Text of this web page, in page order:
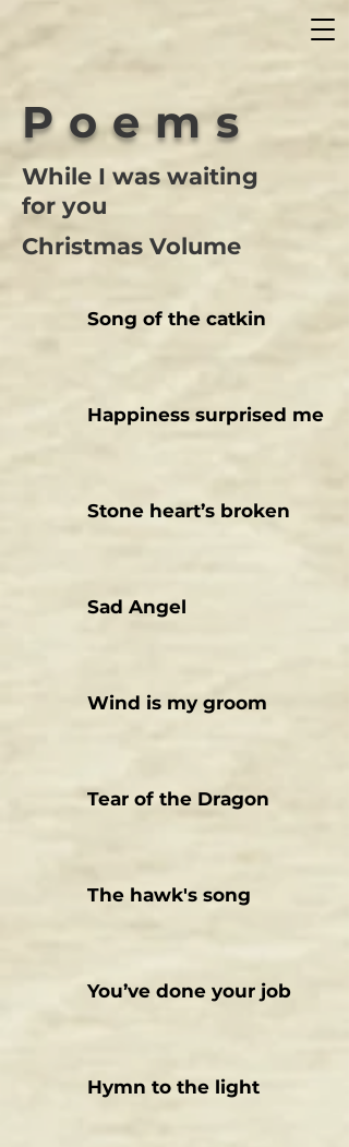
Poems
While I was waiting
for you
Christmas Volume
Song of the catkin
Happiness surprised me
Stone heart’s broken
Sad Angel
Wind is my groom
Tear of the Dragon
The hawk's song
You’ve done your job
Hymn to the light